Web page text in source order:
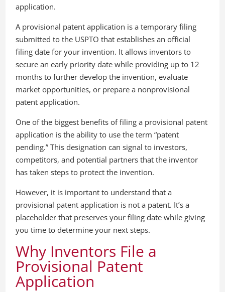
application.
A provisional patent application is a temporary filing
submitted to the USPTO that establishes an official
filing date for your invention. It allows inventors to
secure an early priority date while providing up to 12
months to further develop the invention, evaluate
market opportunities, or prepare a nonprovisional
patent application.
One of the biggest benefits of filing a provisional patent
application is the ability to use the term “patent
pending.” This designation can signal to investors,
competitors, and potential partners that the inventor
has taken steps to protect the invention.
However, it is important to understand that a
provisional patent application is not a patent. It’s a
placeholder that preserves your filing date while giving
you time to determine your next steps.
Why Inventors File a
Provisional Patent
Application